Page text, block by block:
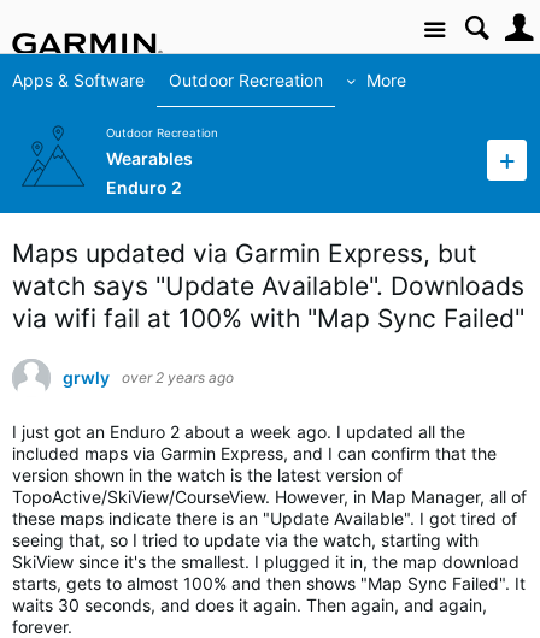
Site
Apps & Software Outdoor Recreation More
Outdoor Recreation
Wearables
Enduro 2
Maps updated via Garmin Express, but
watch says "Update Available". Downloads
via wifi fail at 100% with "Map Sync Failed"
grwly over 2 years ago
I just got an Enduro 2 about a week ago. I updated all the
included maps via Garmin Express, and I can confirm that the
version shown in the watch is the latest version of
TopoActive/SkiView/CourseView. However, in Map Manager, all of
these maps indicate there is an "Update Available". I got tired of
seeing that, so I tried to update via the watch, starting with
SkiView since it's the smallest. I plugged it in, the map download
starts, gets to almost 100% and then shows "Map Sync Failed". It
waits 30 seconds, and does it again. Then again, and again,
forever.